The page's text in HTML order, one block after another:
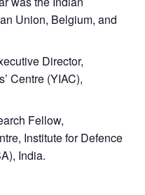
Union, Belgium, and
Director,
Centre (YIAC),
Fellow,
Institute for Defence
India.